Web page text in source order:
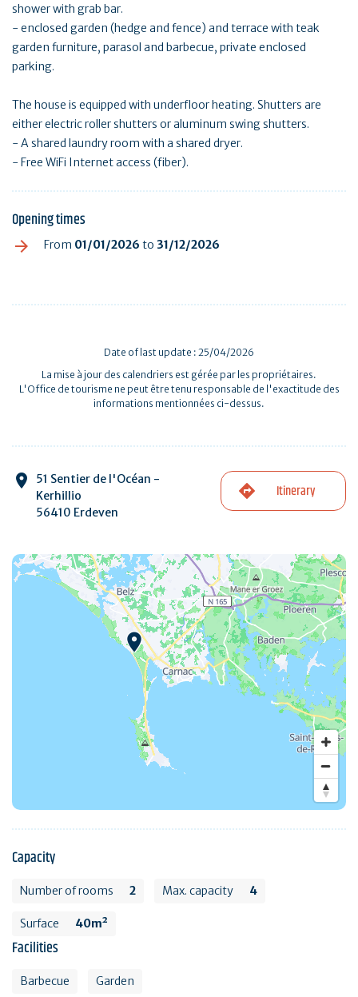
shower with grab bar.
- enclosed garden (hedge and fence) and terrace with teak
garden furniture, parasol and barbecue, private enclosed
parking.
The house is equipped with underfloor heating. Shutters are
either electric roller shutters or aluminum swing shutters.
- A shared laundry room with a shared dryer.
- Free WiFi Internet access (fiber).
Opening times
From 01/01/2026 to 31/12/2026
Date of last update : 25/04/2026
La mise à jour des calendriers est gérée par les propriétaires.
L'Office de tourisme ne peut être tenu responsable de l'exactitude des
informations mentionnées ci-dessus.
51 Sentier de l'Océan -
Kerhillio
56410 Erdeven
Itinerary
Capacity
Number of rooms 2 Max. capacity 4
Surface 40m²
Facilities
Barbecue Garden